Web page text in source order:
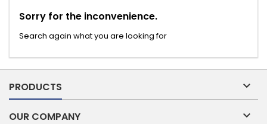
Sorry for the inconvenience.
Search again what you are looking for
PRODUCTS 
OUR COMPANY 